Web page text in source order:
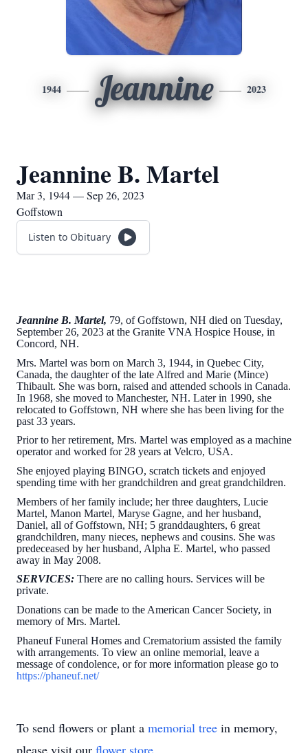
1944 Jeannine 2023
Jeannine B. Martel
Mar 3, 1944 — Sep 26, 2023
Goffstown
Listen to Obituary
Jeannine B. Martel, 79, of Goffstown, NH died on Tuesday,
September 26, 2023 at the Granite VNA Hospice House, in
Concord, NH.
Mrs. Martel was born on March 3, 1944, in Quebec City,
Canada, the daughter of the late Alfred and Marie (Mince)
Thibault. She was born, raised and attended schools in Canada.
In 1968, she moved to Manchester, NH. Later in 1990, she
relocated to Goffstown, NH where she has been living for the
past 33 years.
Prior to her retirement, Mrs. Martel was employed as a machine
operator and worked for 28 years at Velcro, USA.
She enjoyed playing BINGO, scratch tickets and enjoyed
spending time with her grandchildren and great grandchildren.
Members of her family include; her three daughters, Lucie
Martel, Manon Martel, Maryse Gagne, and her husband,
Daniel, all of Goffstown, NH; 5 granddaughters, 6 great
grandchildren, many nieces, nephews and cousins. She was
predeceased by her husband, Alpha E. Martel, who passed
away in May 2008.
SERVICES: There are no calling hours. Services will be
private.
Donations can be made to the American Cancer Society, in
memory of Mrs. Martel.
Phaneuf Funeral Homes and Crematorium assisted the family
with arrangements. To view an online memorial, leave a
message of condolence, or for more information please go to
https://phaneuf.net/
To send flowers or plant a memorial tree in memory,